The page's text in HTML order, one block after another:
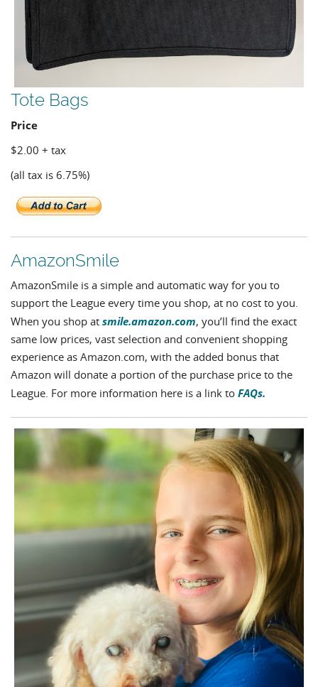
Tote Bags
Price
$2.00 + tax
(all tax is 6.75%)
AmazonSmile
AmazonSmile is a simple and automatic way for you to
support the League every time you shop, at no cost to you.
When you shop at smile.amazon.com, you’ll find the exact
same low prices, vast selection and convenient shopping
experience as Amazon.com, with the added bonus that
Amazon will donate a portion of the purchase price to the
League. For more information here is a link to FAQs.